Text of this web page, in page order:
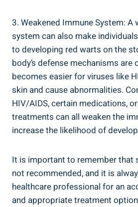
3. Weakened Immune System: A
system can also make
to developing red warts on the
body’s defense mechanisms
becomes easier for viruses like
skin and cause abnormalities.
HIV/AIDS, certain medications,
treatments can all weaken the
increase the likelihood of
It is important to remember that
not recommended, and it is
healthcare professional for an
and appropriate treatment